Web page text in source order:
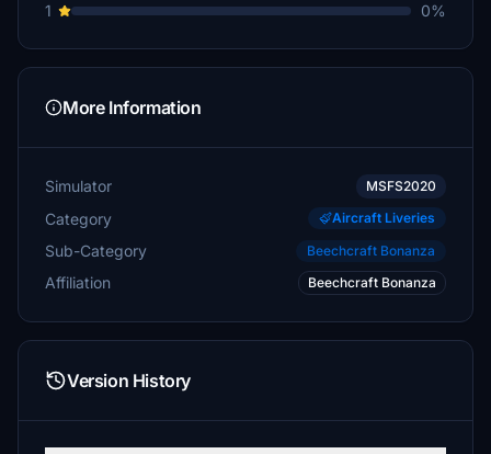
1
0%
More Information
Simulator MSFS2020
Category Aircraft Liveries
Sub-Category Beechcraft Bonanza
Affiliation Beechcraft Bonanza
Version History